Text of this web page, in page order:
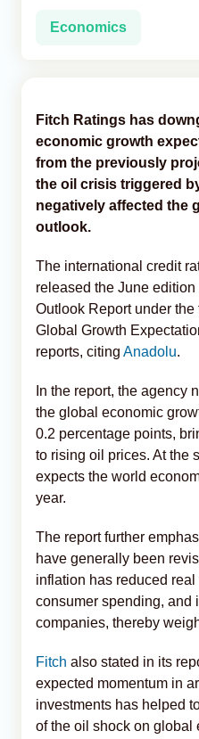
Economics
Fitch Ratings has
economic growth
from the previously
the oil crisis triggered
negatively affected the
outlook.
The international credit
released the June
Outlook Report under
Global Growth
reports, citing Anadolu.
In the report, the agency
the global economic
0.2 percentage points,
to rising oil prices. At the
expects the world
year.
The report further
have generally been
inflation has reduced
consumer spending, and
companies, thereby
Fitch also stated in its
expected momentum in
investments has helped
of the oil shock on global